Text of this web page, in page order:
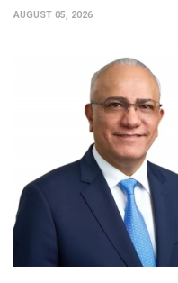
AUGUST 05, 2026